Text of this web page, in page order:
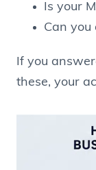
Is your
Can you
If you
these, your